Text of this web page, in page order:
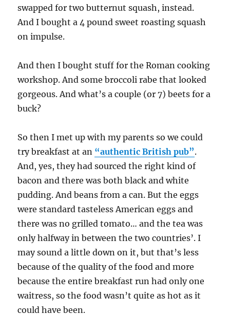
swapped for two butternut squash, instead.
And I bought a 4 pound sweet roasting squash
on impulse.
And then I bought stuff for the Roman cooking
workshop. And some broccoli rabe that looked
gorgeous. And what’s a couple (or 7) beets for a
buck?
So then I met up with my parents so we could
try breakfast at an “authentic British pub”.
And, yes, they had sourced the right kind of
bacon and there was both black and white
pudding. And beans from a can. But the eggs
were standard tasteless American eggs and
there was no grilled tomato… and the tea was
only halfway in between the two countries’. I
may sound a little down on it, but that’s less
because of the quality of the food and more
because the entire breakfast run had only one
waitress, so the food wasn’t quite as hot as it
could have been.